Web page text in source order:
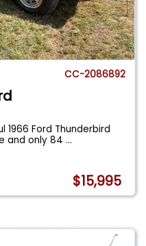
CC-2086892
1966 Ford Thunderbird
and only 84...
$15,995